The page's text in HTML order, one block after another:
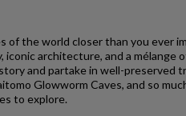
the world closer than you ever
architecture, and a mélange
and partake in well-preserved
Glowworm Caves, and so
to explore.